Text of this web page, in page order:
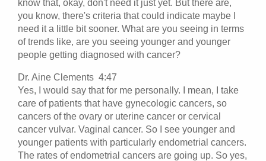
know that, okay, don't need it just yet. But there are,
you know, there's criteria that could indicate maybe I
need it a little bit sooner. What are you seeing in terms
of trends like, are you seeing younger and younger
people getting diagnosed with cancer?
Dr. Aine Clements 4:47
Yes, I would say that for me personally. I mean, I take
care of patients that have gynecologic cancers, so
cancers of the ovary or uterine cancer or cervical
cancer vulvar. Vaginal cancer. So I see younger and
younger patients with particularly endometrial cancers.
The rates of endometrial cancers are going up. So yes,